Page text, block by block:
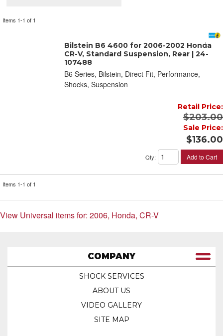
Items 1-1 of 1
Bilstein B6 4600 for 2006-2002 Honda
CR-V, Standard Suspension, Rear | 24-
107488
B6 Series, Bilstein, Direct Fit, Performance,
Shocks, Suspension
Retail Price:
$203.00
Sale Price:
$136.00
Qty: Add to Cart
Items 1-1 of 1
View Universal items for: 2006, Honda, CR-V
COMPANY
SHOCK SERVICES
ABOUT US
VIDEO GALLERY
SITE MAP